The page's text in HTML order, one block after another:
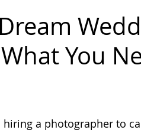
You
a photographer to